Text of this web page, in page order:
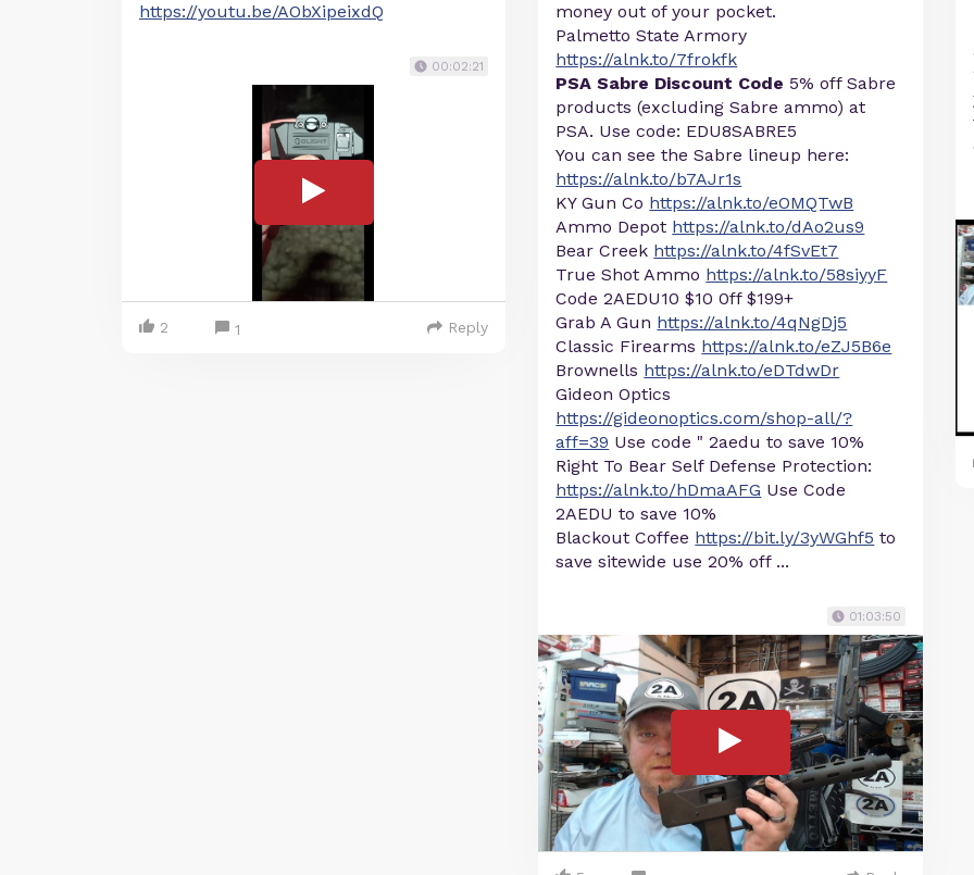
https://youtu.be/AObXipeixdQ
00:02:21
2 1 Reply
money out of your pocket.
Palmetto State Armory
https://alnk.to/7frokfk
PSA Sabre Discount Code 5% off Sabre
products (excluding Sabre ammo) at
PSA. Use code: EDU8SABRE5
You can see the Sabre lineup here:
https://alnk.to/b7AJr1s
KY Gun Co https://alnk.to/eOMQTwB
Ammo Depot https://alnk.to/dAo2us9
Bear Creek https://alnk.to/4fSvEt7
True Shot Ammo https://alnk.to/58siyyF
Code 2AEDU10 $10 0ff $199+
Grab A Gun https://alnk.to/4qNgDj5
Classic Firearms https://alnk.to/eZJ5B6e
Brownells https://alnk.to/eDTdwDr
Gideon Optics
https://gideonoptics.com/shop-all/?
aff=39 Use code " 2aedu to save 10%
Right To Bear Self Defense Protection:
https://alnk.to/hDmaAFG Use Code
2AEDU to save 10%
Blackout Coffee https://bit.ly/3yWGhf5 to
save sitewide use 20% off ...
01:03:50